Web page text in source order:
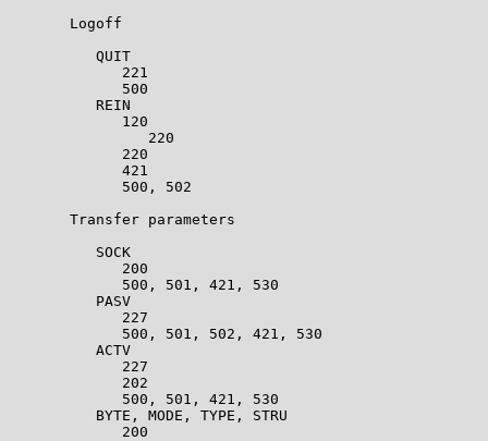
Logoff
QUIT
221
500
REIN
120
220
220
421
500, 502
Transfer parameters
SOCK
200
500, 501, 421, 530
PASV
227
500, 501, 502, 421, 530
ACTV
227
202
500, 501, 421, 530
BYTE, MODE, TYPE, STRU
200